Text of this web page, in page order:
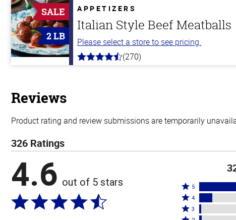
5
stars
SALE
2 LB
APPETIZERS
Italian Style Beef Meatballs
Please select a store to see pricing.
4.5
(270)
Reviews
Product rating and review submissions are temporarily
326 Ratings
4.6 out of 5 stars
Rated
5
stars
5
Rated
4
4
Rated
3